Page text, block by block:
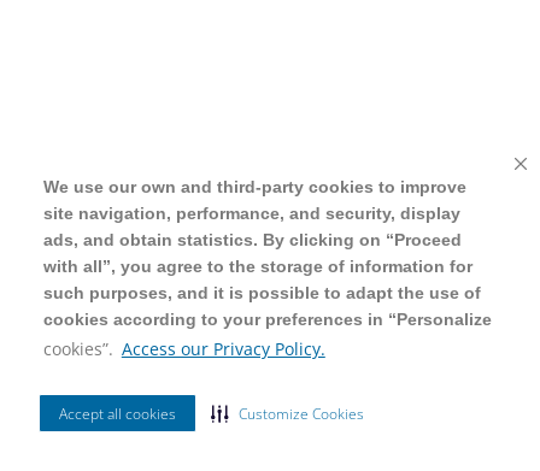
We use our own and third-party cookies to improve
site navigation, performance, and security, display
ads, and obtain statistics. By clicking on “Proceed
with all”, you agree to the storage of information for
such purposes, and it is possible to adapt the use of
cookies according to your preferences in “Personalize
cookies”. Access our Privacy Policy.
Accept all cookies Customize Cookies
We use our own and third-party cookies to improve
site navigation, performance, and security, display
ads, and obtain statistics. By clicking on “Proceed
with all”, you agree to the storage of information for
such purposes, and it is possible to adapt the use of
cookies according to your preferences in “Personalize
cookies”. Access our Privacy Policy.
Accept all cookies Customize Cookies